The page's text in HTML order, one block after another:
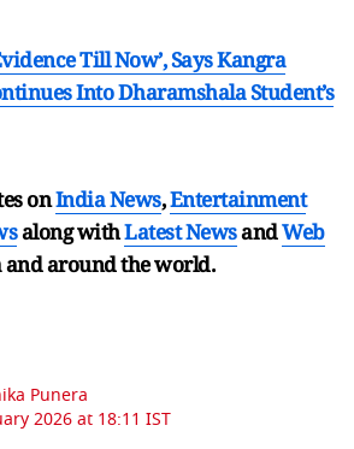
Till Now’, Says Kangra
Into Dharamshala Student’s
onIndia News,Entertainment
along withLatest NewsandWeb
andaround the world.
Punera
2026 at 18:11 IST